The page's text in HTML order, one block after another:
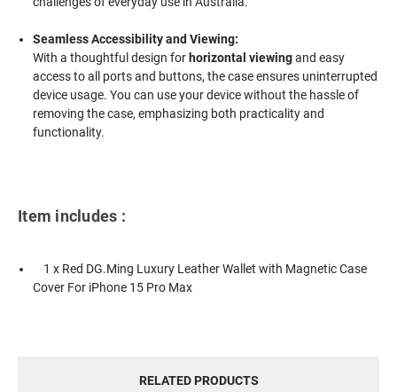
Seamless Accessibility and Viewing:
With a thoughtful design for horizontal viewingand easy
access to all ports and buttons, the case ensures uninterrupted
device usage. You can use your device without the hassle of
removing the case, emphasizing both practicality and
functionality.
Item includes :
1 x Red DG.Ming Luxury Leather Wallet with Magnetic Case
Cover For iPhone 15 Pro Max
RELATED PRODUCTS